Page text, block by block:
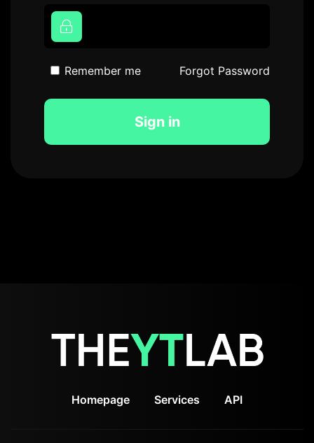
Remember me Forgot Password
Sign in
Homepage Services API